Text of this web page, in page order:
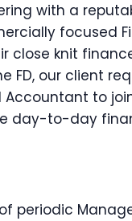
with a
focused
close knit
FD, our client
to
day-to-day
periodic